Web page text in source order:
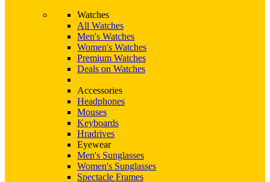
Watches
All Watches
Men's Watches
Women's Watches
Premium Watches
Deals on Watches
Accessories
Headphones
Mouses
Keyboards
Hradrives
Eyewear
Men's Sunglasses
Women's Sunglasses
Spectacle Frames